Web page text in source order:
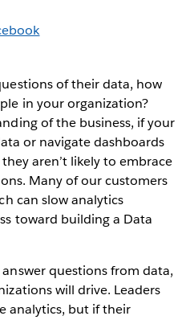
of their data, how
in your organization?
of the business, if your
or navigate dashboards
aren’t likely to embrace
Many of our customers
can slow analytics
toward building a Data
questions from data,
will drive. Leaders
analytics, but if their